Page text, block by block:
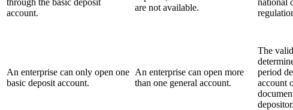
through the basic deposit
account.
are not available.
national
An enterprise can only open one
basic deposit account.
An enterprise can open more
than one general account.
The
period
account
depositor.